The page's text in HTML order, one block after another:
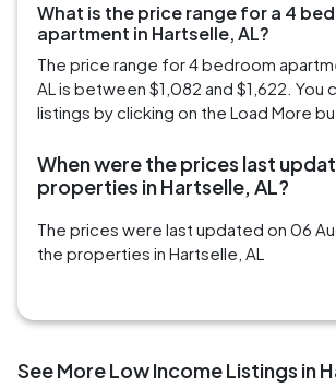
What is the price range for a 4
apartment in Hartselle, AL?
The price range for 4 bedroom
AL is between $1,082 and $1,622. You
listings by clicking on the Load More
When were the prices last
properties in Hartselle, AL?
The prices were last updated on 06
the properties in Hartselle, AL
See More Low Income Listings in